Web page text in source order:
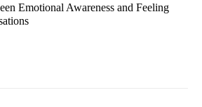
Emotional Awareness and Feeling